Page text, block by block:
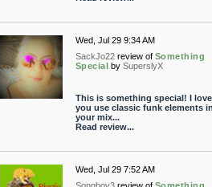
Wed, Jul 29 9:34 AM
SackJo22 review of Something
Special by SuperslyX
This is something special! I
you use classic funk elements
your mix...
Read review...
Wed, Jul 29 7:52 AM